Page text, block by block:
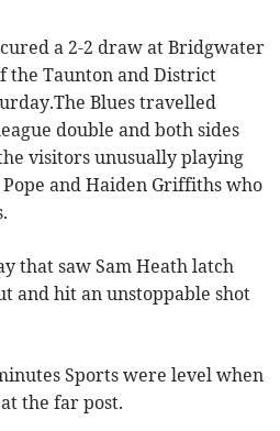
a 2-2 draw at Bridgwater
the Taunton and District
Blues travelled
double and both sides
visitors unusually playing
and Haiden Griffiths who
that saw Sam Heath latch
and hit an unstoppable shot
Sports were level when
the far post.